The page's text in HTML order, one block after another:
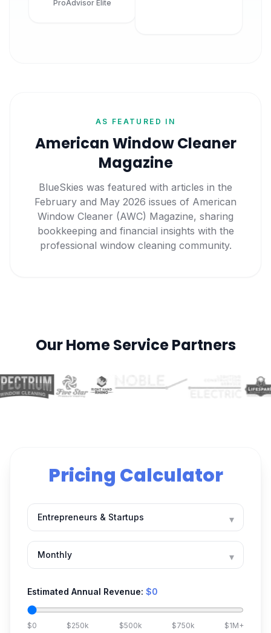
ProAdvisor Elite
AS FEATURED IN
American Window Cleaner
Magazine
BlueSkies was featured with articles in the
February and May 2026 issues of American
Window Cleaner (AWC) Magazine, sharing
bookkeeping and financial insights with the
professional window cleaning community.
Our Home Service Partners
Pricing Calculator
▾
▾
Estimated Annual Revenue: $0
$0 $250k $500k $750k $1M+